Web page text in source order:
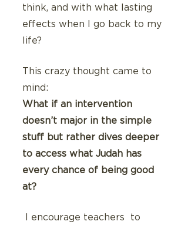
think, and with what lasting
effects when I go back to my
life?
This crazy thought came to
mind:
What if an intervention
doesn’t major in the simple
stuff but rather dives deeper
to access what Judah has
every chance of being good
at?